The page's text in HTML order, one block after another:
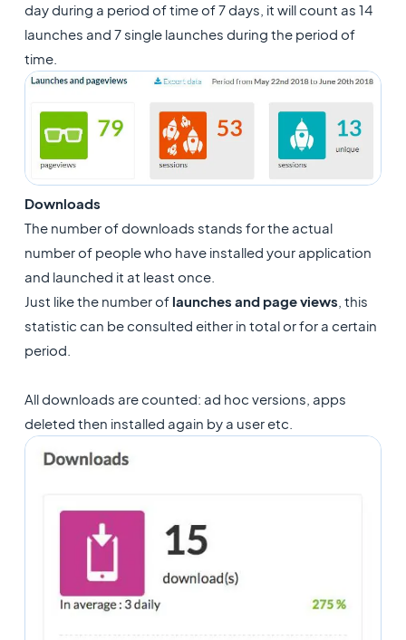
day during a period of time of 7 days, it will count as 14
launches and 7 single launches during the period of
time.
Downloads
The number of downloads stands for the actual
number of people who have installed your application
and launched it at least once.
Just like the number of launches and page views , this
statistic can be consulted either in total or for a certain
period.
All downloads are counted: ad hoc versions, apps
deleted then installed again by a user etc.